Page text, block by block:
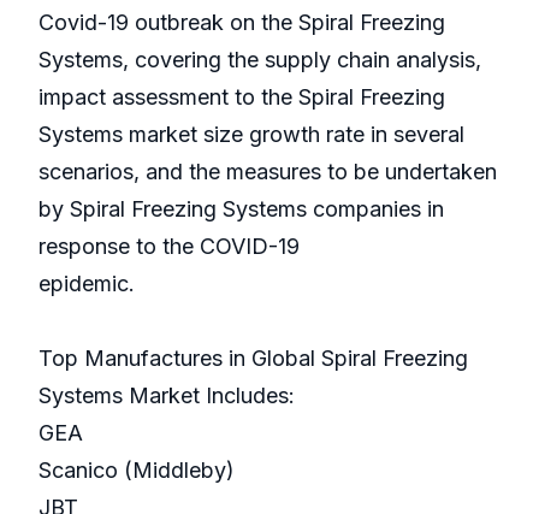
Covid-19 outbreak on the Spiral Freezing
Systems, covering the supply chain analysis,
impact assessment to the Spiral Freezing
Systems market size growth rate in several
scenarios, and the measures to be undertaken
by Spiral Freezing Systems companies in
response to the COVID-19
epidemic.
Top Manufactures in Global Spiral Freezing
Systems Market Includes:
GEA
Scanico (Middleby)
JBT